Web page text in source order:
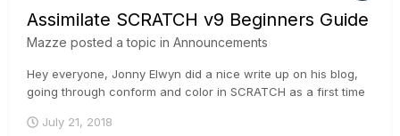
Assimilate SCRATCH v9 Beginners Guide
Mazze posted a topic in Announcements
Hey everyone, Jonny Elwyn did a nice write up on his blog,
going through conform and color in SCRATCH as a first time
look at SCRATCH 🙂 . Here you go:
July 21, 2018